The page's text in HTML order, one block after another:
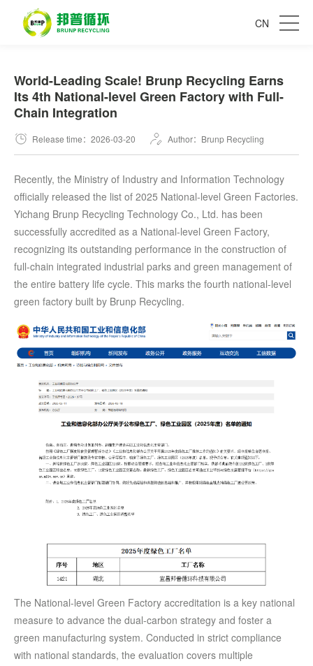
CN
World-Leading Scale! Brunp Recycling Earns
Its 4th National-level Green Factory with Full-
Chain Integration
Release time：2026-03-20 Author：Brunp Recycling
Recently, the Ministry of Industry and Information Technology
officially released the list of 2025 National-level Green Factories.
Yichang Brunp Recycling Technology Co., Ltd. has been
successfully accredited as a National-level Green Factory,
recognizing its outstanding performance in the construction of
full-chain integrated industrial parks and green management of
the entire battery life cycle. This marks the fourth national-level
green factory built by Brunp Recycling.
The National-level Green Factory accreditation is a key national
measure to advance the dual-carbon strategy and foster a
green manufacturing system. Conducted in strict compliance
with national standards, the evaluation covers multiple